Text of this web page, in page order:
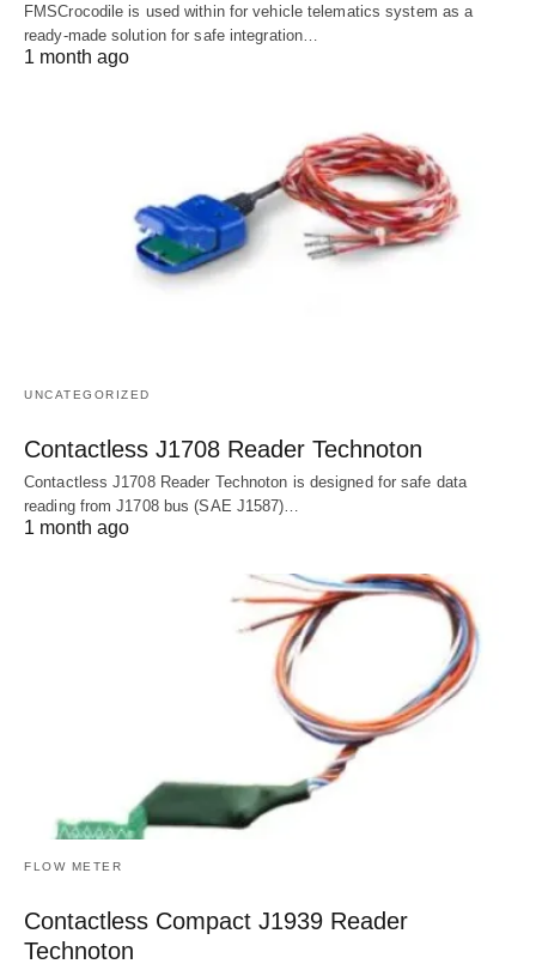
FMSCrocodile is used within for vehicle telematics system as a
ready-made solution for safe integration…
1 month ago
UNCATEGORIZED
Contactless J1708 Reader Technoton
Contactless J1708 Reader Technoton is designed for safe data
reading from J1708 bus (SAE J1587)…
1 month ago
FLOW METER
Contactless Compact J1939 Reader
Technoton